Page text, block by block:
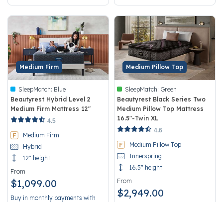
Medium Firm
SleepMatch: Blue
Beautyrest Hybrid Level 2
Medium Firm Mattress 12"
4.9 out of 5 Customer Rating
4.5
Medium Firm
Hybrid
12" height
From
$1,099.00
Buy in monthly payments with
Medium Pillow Top
SleepMatch: Green
Beautyrest Black Series Two
Medium Pillow Top Mattress
16.5"-Twin XL
4.5 out of 5 Customer Rating
4.6
Medium Pillow Top
Innerspring
16.5" height
From
$2,949.00